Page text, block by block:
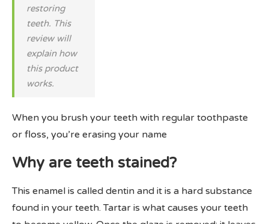
restoring
teeth. This
review will
explain how
this product
works.
When you brush your teeth with regular toothpaste
or floss, you’re erasing your name
Why are teeth stained?
This enamel is called dentin and it is a hard substance
found in your teeth. Tartar is what causes your teeth